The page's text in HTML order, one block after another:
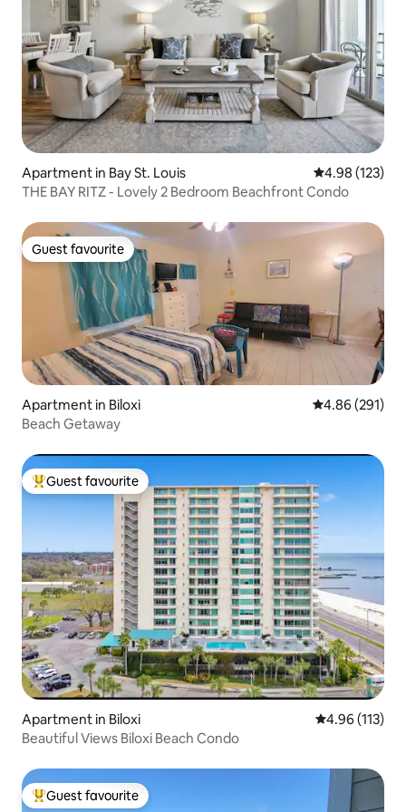
Apartment in Bay St. Louis 4.98 out of 5
4.98 (123)
THE BAY RITZ - Lovely 2 Bedroom Beachfront Condo
Guest favourite
Guest favourite
Apartment in Biloxi 4.86 out of 5
4.86 (291)
Beach Getaway
Top guest favourite
Guest favourite
Apartment in Biloxi 4.96 out of 5
4.96 (113)
Beautiful Views Biloxi Beach Condo
Top guest favourite
Guest favourite